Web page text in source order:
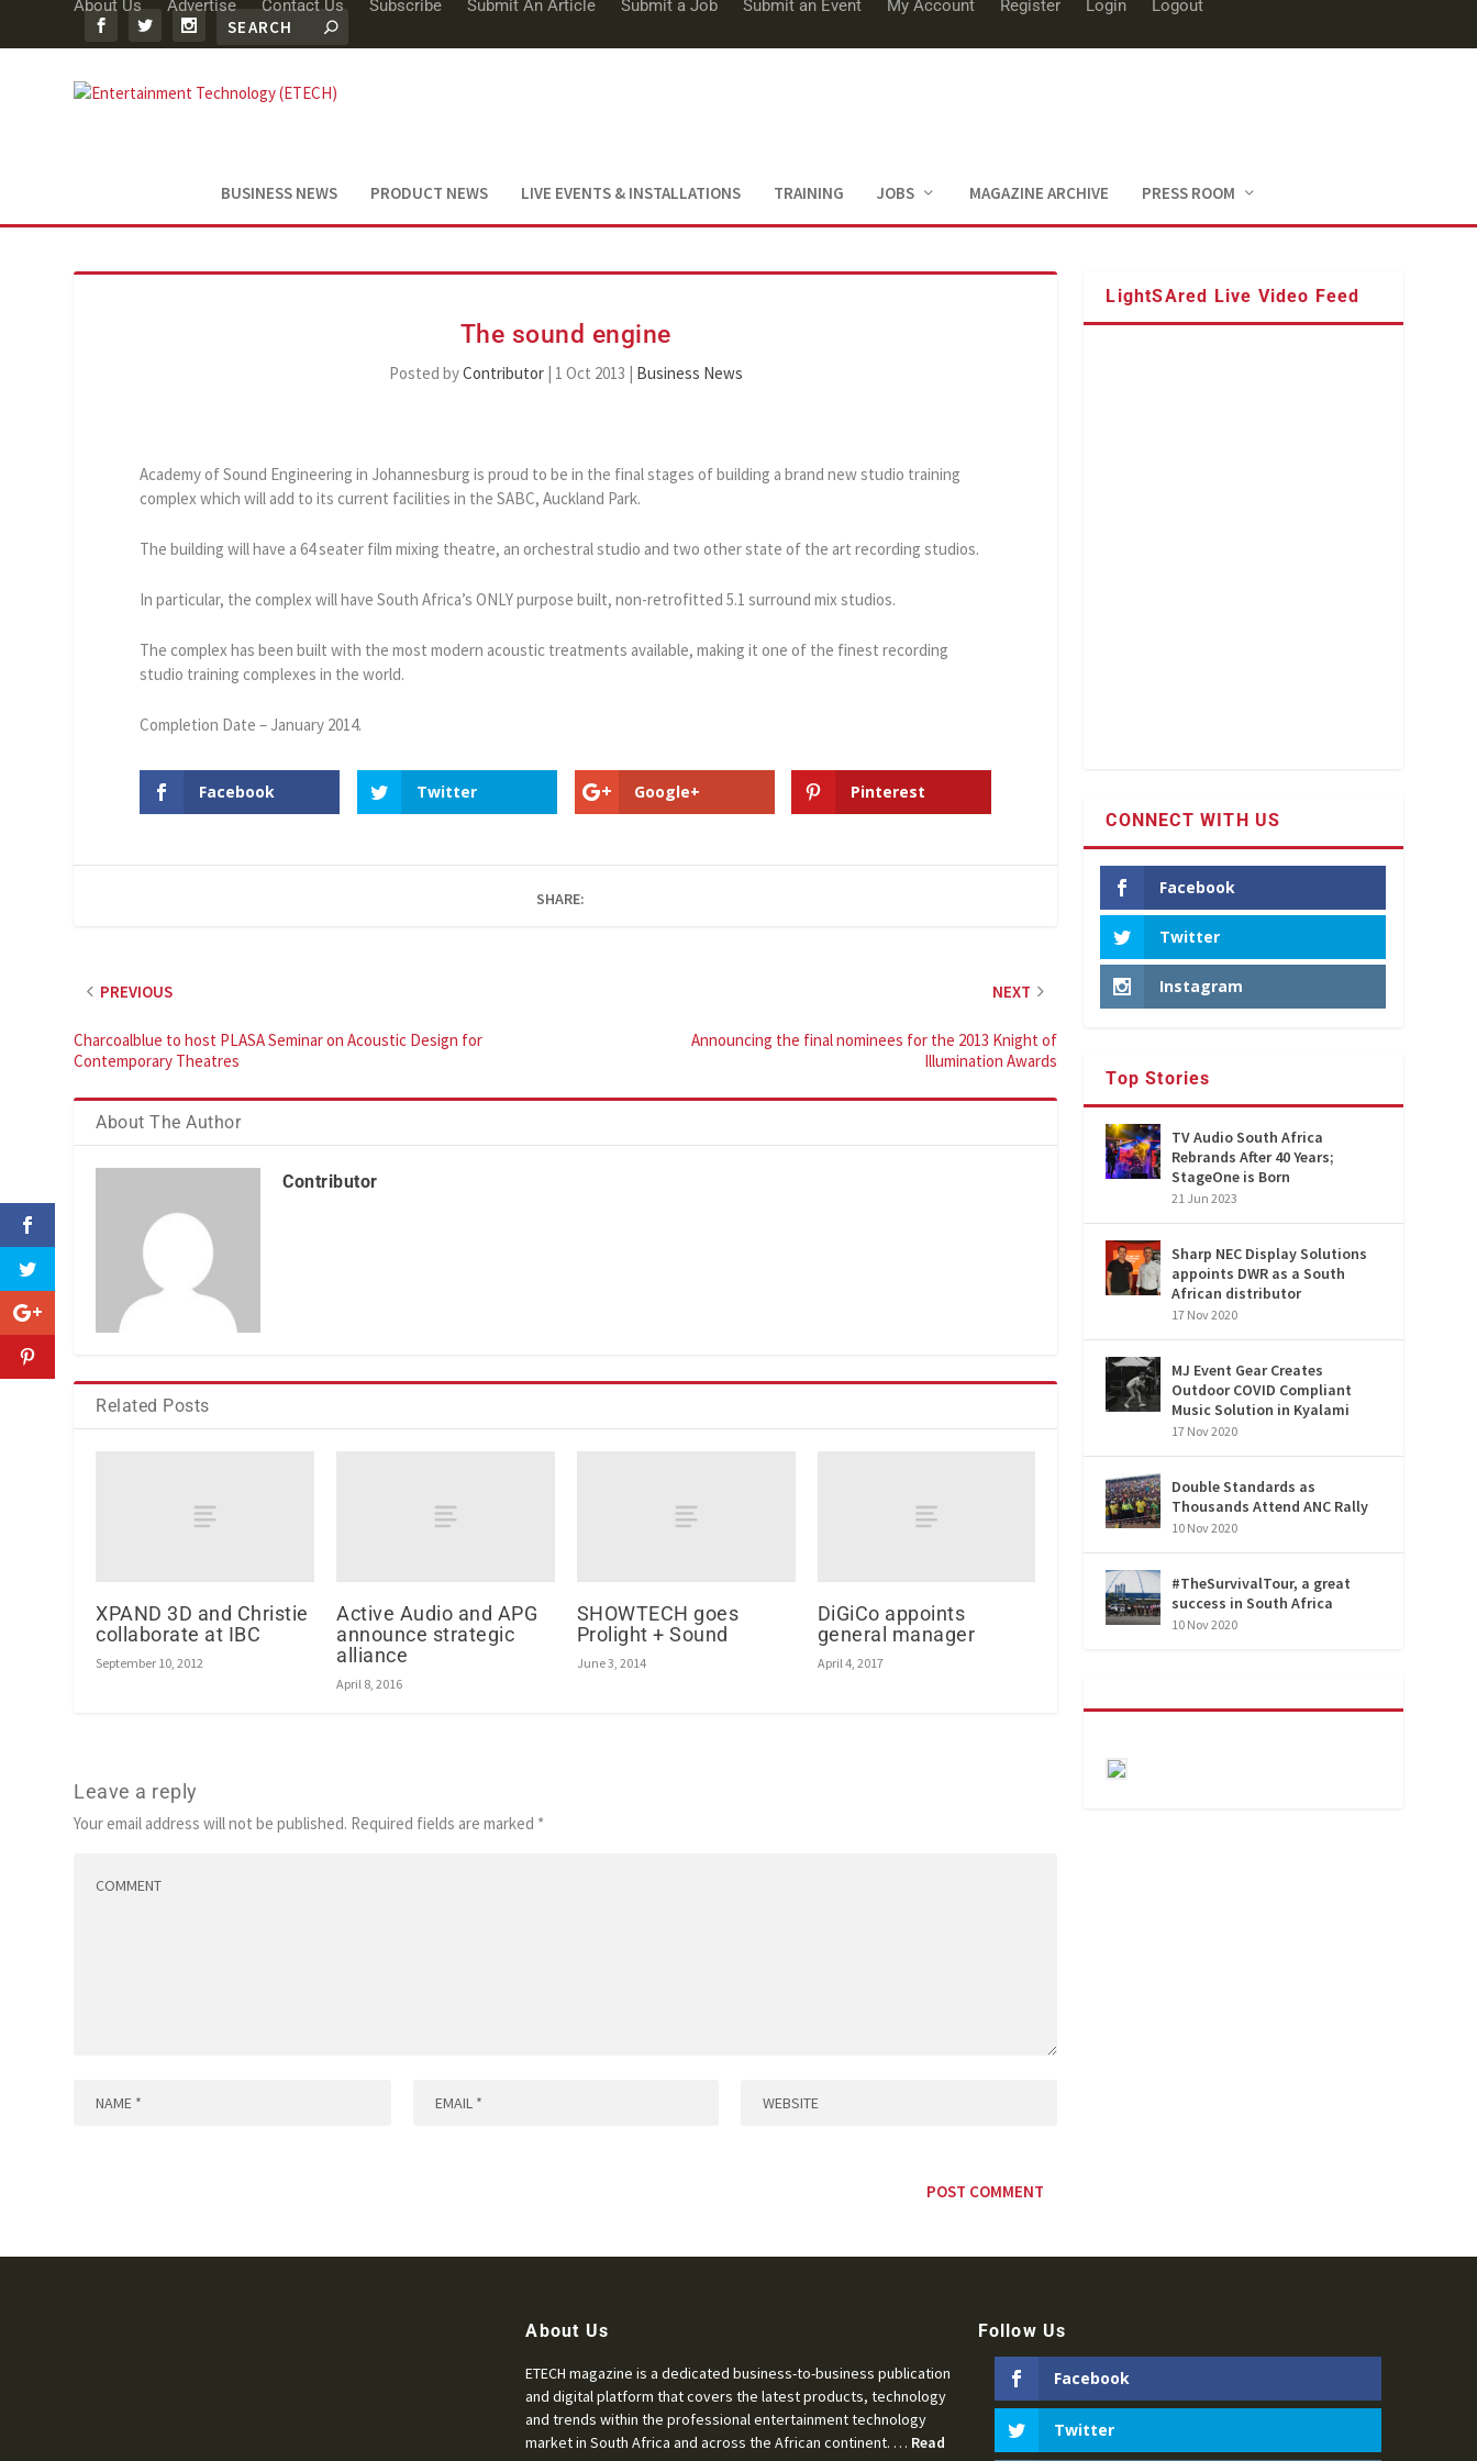
About Us Advertise Contact Us Subscribe Submit An Article Submit a Job Submit an Event My Account Register Login Logout
BUSINESS NEWS PRODUCT NEWS LIVE EVENTS & INSTALLATIONS TRAINING JOBS MAGAZINE ARCHIVE PRESS ROOM
The sound engine
Posted byContributor| 1 Oct 2013 | Business News
Academy of Sound Engineering in Johannesburg is proud to be in the final stages of building a brand new studio training
complex which will add to its current facilities in the SABC, Auckland Park.
The building will have a 64 seater film mixing theatre, an orchestral studio and two other state of the art recording studios.
In particular, the complex will have South Africa’s ONLY purpose built, non-retrofitted 5.1 surround mix studios.
The complex has been built with the most modern acoustic treatments available, making it one of the finest recording
studio training complexes in the world.
Completion Date – January 2014.
Facebook Twitter Google+ Pinterest
SHARE:
PREVIOUS
Charcoalblue to host PLASA Seminar on Acoustic Design for
Contemporary Theatres
NEXT
Announcing the final nominees for the 2013 Knight of
Illumination Awards
About The Author
Contributor
Related Posts
XPAND 3D and Christie
collaborate at IBC
September 10, 2012
Active Audio and APG
announce strategic
alliance
April 8, 2016
SHOWTECH goes
Prolight + Sound
June 3, 2014
DiGiCo appoints
general manager
April 4, 2017
Leave a reply
Your email address will not be published. Required fields are marked *
LightSAred Live Video Feed
CONNECT WITH US
Facebook
Twitter
Instagram
Top Stories
TV Audio South Africa
Rebrands After 40 Years;
StageOne is Born
21 Jun 2023
Sharp NEC Display Solutions
appoints DWR as a South
African distributor
17 Nov 2020
MJ Event Gear Creates
Outdoor COVID Compliant
Music Solution in Kyalami
17 Nov 2020
Double Standards as
Thousands Attend ANC Rally
10 Nov 2020
#TheSurvivalTour, a great
success in South Africa
10 Nov 2020
About Us
ETECH magazine is a dedicated business-to-business publication
and digital platform that covers the latest products, technology
and trends within the professional entertainment technology
market in South Africa and across the African continent. … Read
Follow Us
Facebook
Twitter